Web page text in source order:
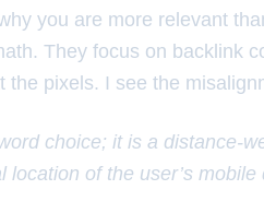
you are more relevant
They focus on backlink
the pixels. I see the
choice; it is a distance-
of the user’s mobile